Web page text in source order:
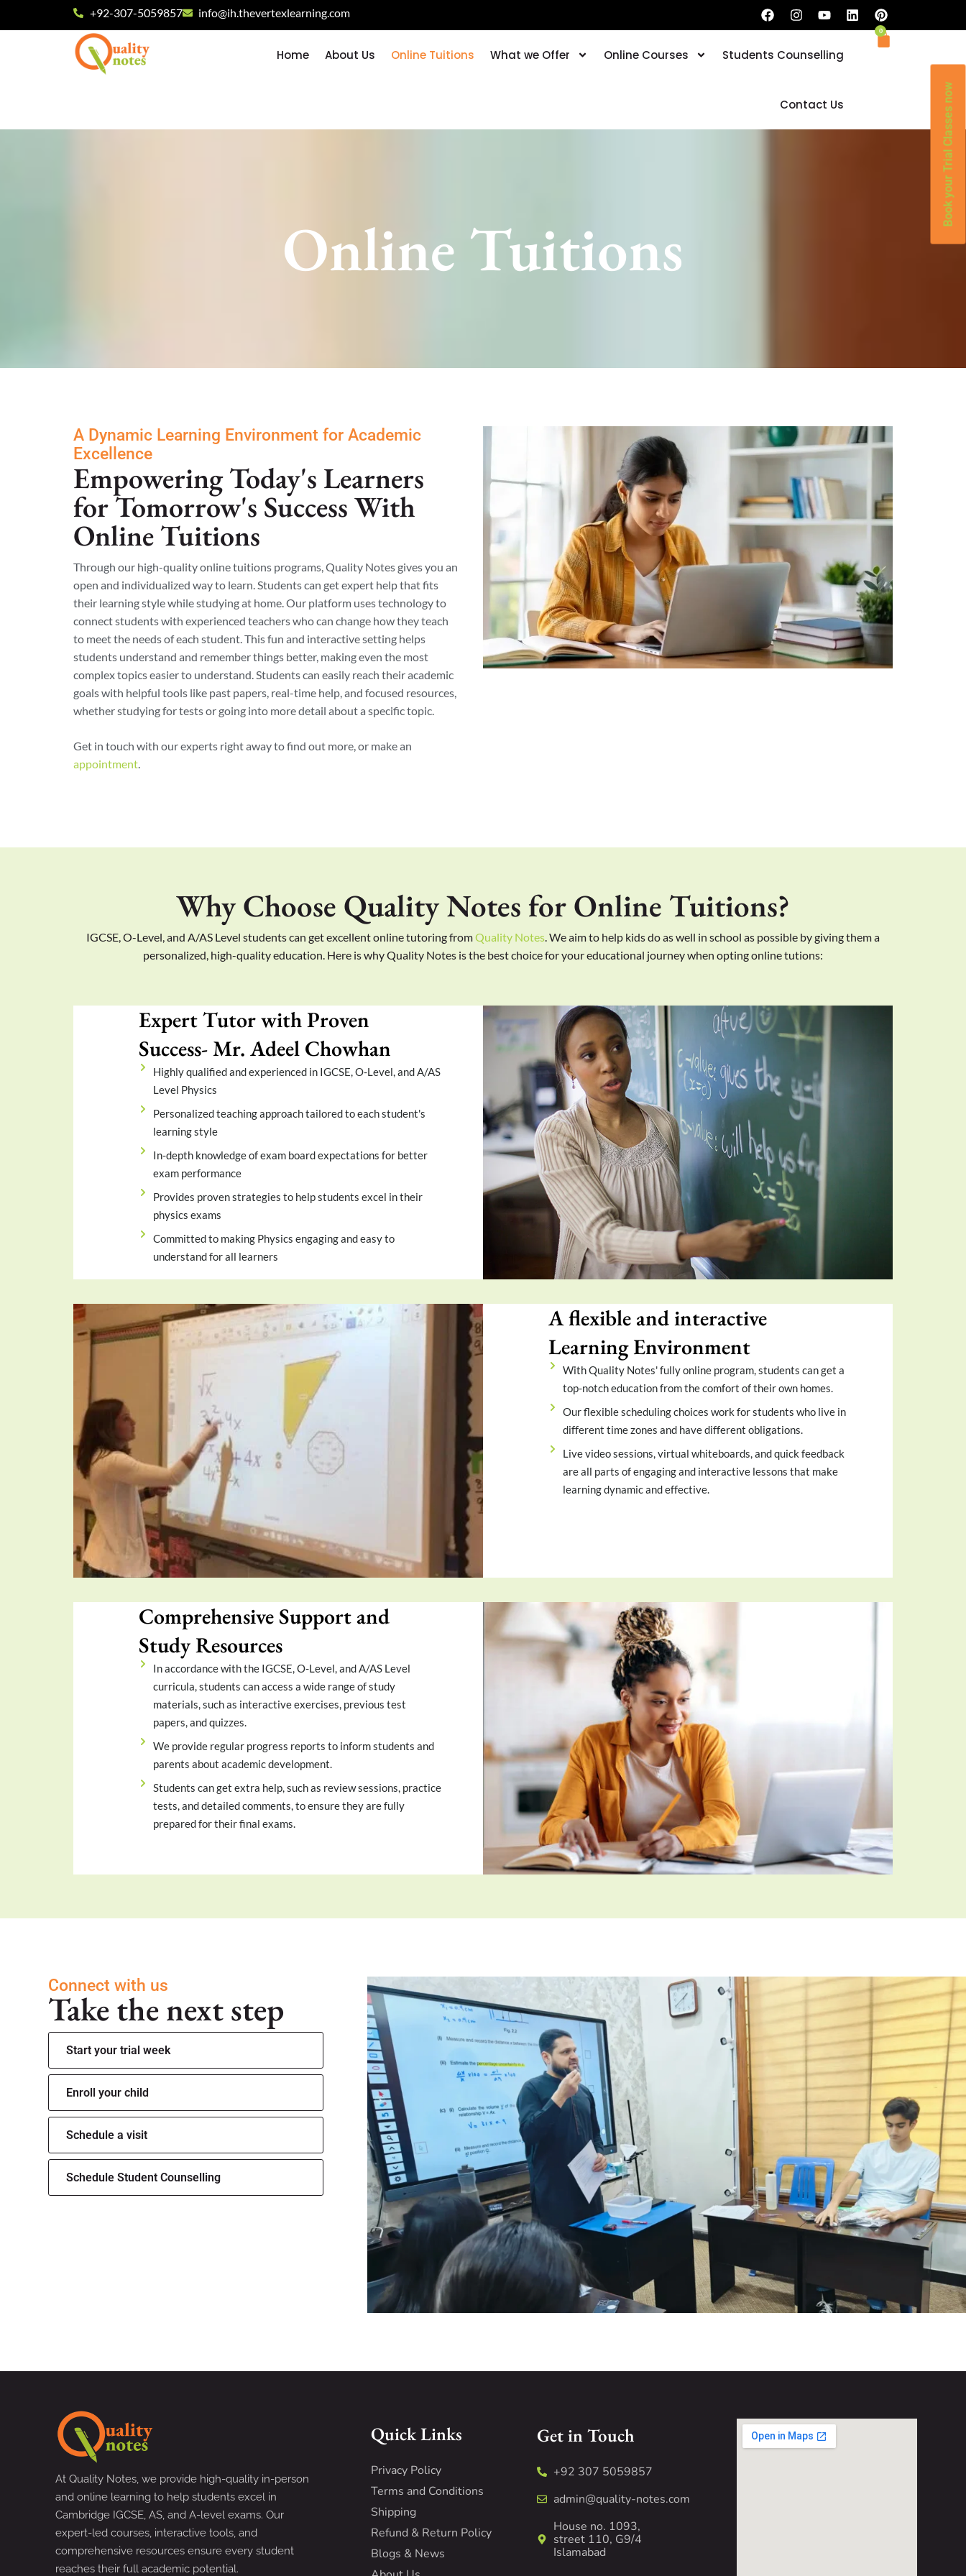
Book your Trial Classes now
+92-307-5059857 info@ih.thevertexlearning.com
Home About Us Online Tuitions What we Offer Online Courses Students Counselling
Contact Us
0
Online Tuitions
A Dynamic Learning Environment for Academic
Excellence
Empowering Today's Learners
for Tomorrow's Success With
Online Tuitions
Through our high-quality online tuitions programs, Quality Notes gives you an
open and individualized way to learn. Students can get expert help that fits
their learning style while studying at home. Our platform uses technology to
connect students with experienced teachers who can change how they teach
to meet the needs of each student. This fun and interactive setting helps
students understand and remember things better, making even the most
complex topics easier to understand. Students can easily reach their academic
goals with helpful tools like past papers, real-time help, and focused resources,
whether studying for tests or going into more detail about a specific topic.
Get in touch with our experts right away to find out more, or make an
appointment
Why Choose Quality Notes for Online Tuitions?
IGCSE, O-Level, and A/AS Level students can get excellent online tutoring fromQuality Notes. We aim to help kids do as well in school as possible by giving them a
personalized, high-quality education. Here is why Quality Notes is the best choice for your educational journey when opting online tutions:
Expert Tutor with Proven
Success- Mr. Adeel Chowhan
Highly qualified and experienced in IGCSE, O-Level, and A/AS
Level Physics
Personalized teaching approach tailored to each student's
learning style
In-depth knowledge of exam board expectations for better
exam performance
Provides proven strategies to help students excel in their
physics exams
Committed to making Physics engaging and easy to
understand for all learners
A flexible and interactive
Learning Environment
With Quality Notes' fully online program, students can get a
top-notch education from the comfort of their own homes.
Our flexible scheduling choices work for students who live in
different time zones and have different obligations.
Live video sessions, virtual whiteboards, and quick feedback
are all parts of engaging and interactive lessons that make
learning dynamic and effective.
Comprehensive Support and
Study Resources
In accordance with the IGCSE, O-Level, and A/AS Level
curricula, students can access a wide range of study
materials, such as interactive exercises, previous test
papers, and quizzes.
We provide regular progress reports to inform students and
parents about academic development.
Students can get extra help, such as review sessions, practice
tests, and detailed comments, to ensure they are fully
prepared for their final exams.
Connect with us
Take the next step
Start your trial week
Enroll your child
Schedule a visit
Schedule Student Counselling
At Quality Notes, we provide high-quality in-person
and online learning to help students excel in
Cambridge IGCSE, AS, and A-level exams. Our
expert-led courses, interactive tools, and
comprehensive resources ensure every student
reaches their full academic potential.
Quick Links
Privacy Policy
Terms and Conditions
Shipping
Refund & Return Policy
Blogs & News
Get in Touch
+92 307 5059857
admin@quality-notes.com
House no. 1093,
street 110, G9/4
Islamabad